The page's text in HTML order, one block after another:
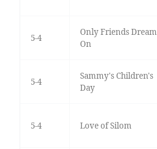
5-4
Only Friends Dream
On
5-4
Sammy's Children's
Day
5-4 Love of Silom